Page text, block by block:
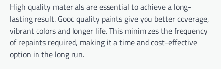
High quality materials are essential to achieve a long-
lasting result. Good quality paints give you better coverage,
vibrant colors and longer life. This minimizes the frequency
of repaints required, making it a time and cost-effective
option in the long run.